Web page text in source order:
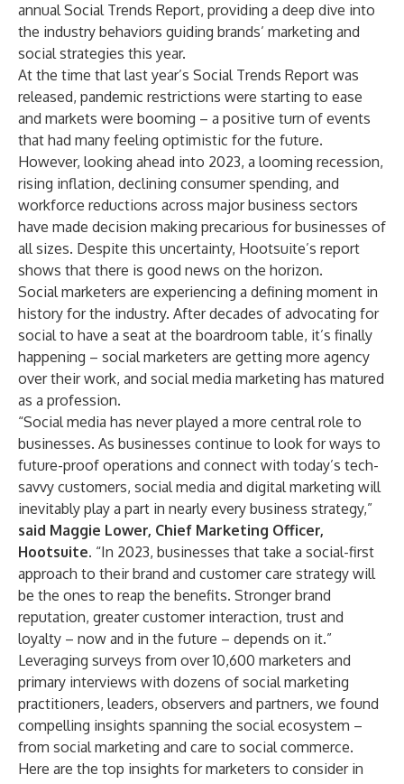
annualSocial Trends Report, providing a deep dive into
the industry behaviors guiding brands’ marketing and
social strategies this year.
At the time that last year’s Social Trends Report was
released, pandemic restrictions were starting to ease
and markets were booming – a positive turn of events
that had many feeling optimistic for the future.
However, looking ahead into 2023, a looming recession,
rising inflation, declining consumer spending, and
workforce reductions across major business sectors
have made decision making precarious for businesses of
all sizes. Despite this uncertainty, Hootsuite’s report
shows that there is good news on the horizon.
Social marketers are experiencing a defining moment in
history for the industry. After decades of advocating for
social to have a seat at the boardroom table, it’s finally
happening – social marketers are getting more agency
over their work, and social media marketing has matured
as a profession.
“Social media has never played a more central role to
businesses. As businesses continue to look for ways to
future-proof operations and connect with today’s tech-
savvy customers, social media and digital marketing will
inevitably play a part in nearly every business strategy,”
said Maggie Lower, Chief Marketing Officer,
Hootsuite. “In 2023, businesses that take a social-first
approach to their brand and customer care strategy will
be the ones to reap the benefits. Stronger brand
reputation, greater customer interaction, trust and
loyalty – now and in the future – depends on it.”
Leveraging surveys from over 10,600 marketers and
primary interviews with dozens of social marketing
practitioners, leaders, observers and partners, we found
compelling insights spanning the social ecosystem –
from social marketing and care to social commerce.
Here are the top insights for marketers to consider in